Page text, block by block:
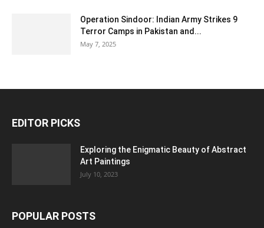
Operation Sindoor: Indian Army Strikes 9
Terror Camps in Pakistan and...
May 7, 2025
EDITOR PICKS
Exploring the Enigmatic Beauty of Abstract
Art Paintings
July 10, 2023
POPULAR POSTS